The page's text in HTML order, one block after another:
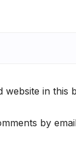
website in
by